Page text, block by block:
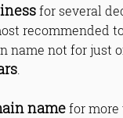
for several
recommended
name not for just
namefor more